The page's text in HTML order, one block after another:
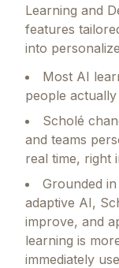
Learning and
features
into
Most AI
people
Scholé
and teams
real time, right
Grounded
adaptive AI,
improve, and
learning is
immediately